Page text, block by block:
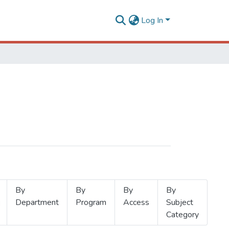
Log In
By
Department
By
Program
By
Access
By
Subject
Category